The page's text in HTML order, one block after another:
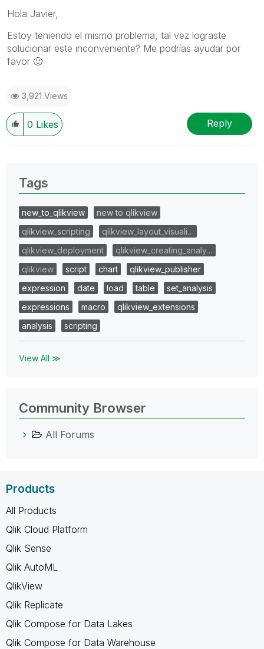
Hola Javier,
Estoy teniendo el mismo problema, tal vez lograste
solucionar este inconveniente? Me podrías ayudar por
favor 🙂
3,921 Views
0 Likes Reply
Tags
new_to_qlikview
new to qlikview
qlikview_scripting
qlikview_layout_visuali…
qlikview_deployment
qlikview_creating_analy…
qlikview
script chart
qlikview_publisher
expression
date load table
set_analysis
expressions
macro
qlikview_extensions
analysis
scripting
View All ≫
Community Browser
All Forums
Products
All Products
Qlik Cloud Platform
Qlik Sense
Qlik AutoML
QlikView
Qlik Replicate
Qlik Compose for Data Lakes
Qlik Compose for Data Warehouse